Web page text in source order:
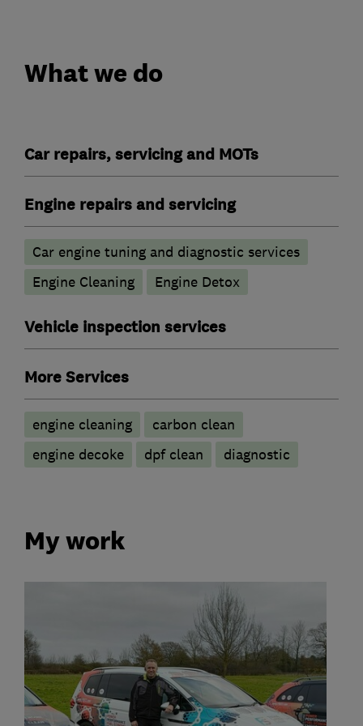
What we do
Car repairs, servicing and MOTs
Engine repairs and servicing
Car engine tuning and diagnostic services
Engine Cleaning
Engine Detox
Vehicle inspection services
More Services
engine cleaning
carbon clean
engine decoke
dpf clean diagnostic
My work